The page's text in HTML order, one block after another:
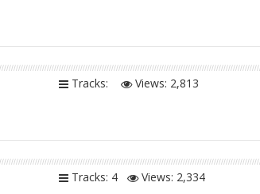
Tracks: Views: 2,813
Tracks: 4 Views: 2,334